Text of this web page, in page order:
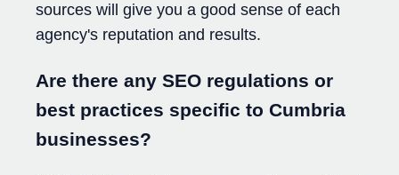
sources will give you a good sense of each
agency's reputation and results.
Are there any SEO regulations or
best practices specific to Cumbria
businesses?